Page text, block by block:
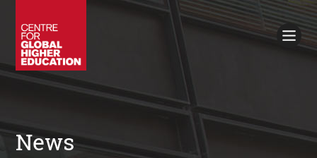
Policy Briefings
Books
Contacts
Search
News